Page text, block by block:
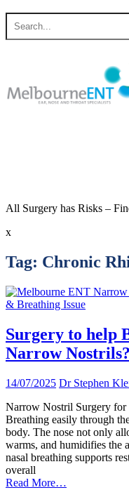
Skip
content
All Surgery has Risks –
x
Tag: Chronic
Surgery to help
Narrow
14/07/2025 Dr Stephen
Narrow Nostril Surgery
Breathing easily through
body. The nose not only
warms, and humidifies the
nasal breathing supports
overall
Read More…